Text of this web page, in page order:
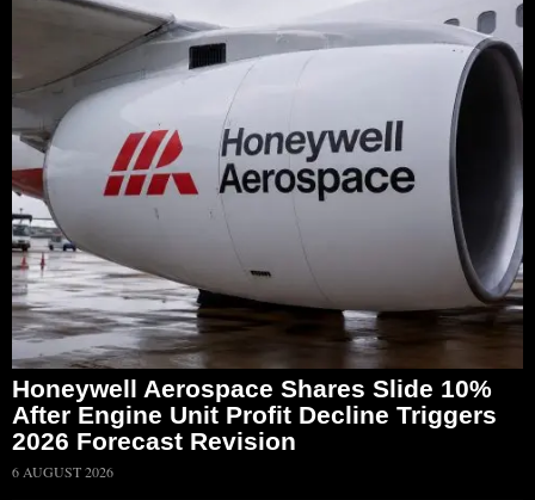
Honeywell Aerospace Shares Slide 10%
After Engine Unit Profit Decline Triggers
2026 Forecast Revision
6 AUGUST 2026